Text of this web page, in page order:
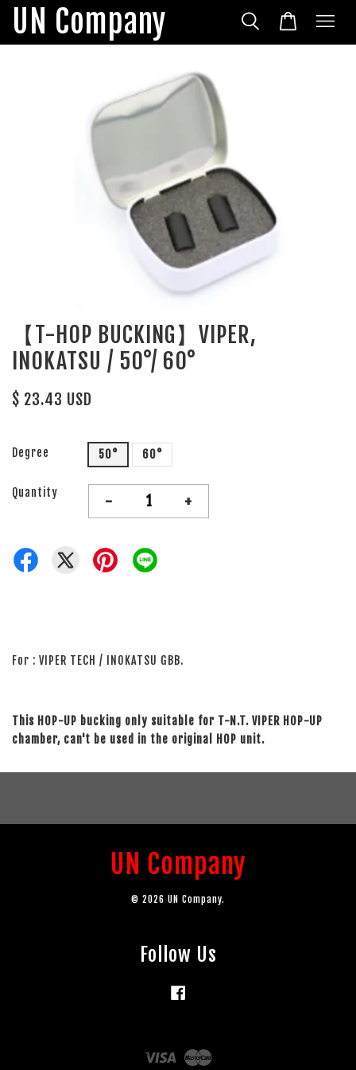
UN Company
【T-HOP BUCKING】VIPER,
INOKATSU / 50°/ 60°
$ 23.43 USD
Degree 50° 60°
Quantity - +
For : VIPER TECH / INOKATSU GBB.
This HOP-UP bucking only suitable for T-N.T. VIPER HOP-UP
chamber, can't be used in the original HOP unit.
UN Company
© 2026 UN Company.
Follow Us
Visa